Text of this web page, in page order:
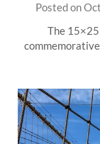
Posted on
The